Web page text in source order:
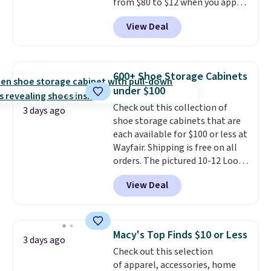
code BD899 during checkout
at RM Gold NYC. Prices start at
$30 for similar hypoallergenic
few to mix and match for a
new look every day.Choose
from 24" or 8" in several styles.
Shipping is free.
View Deal
3 days ago
600+ Shoe Storage Cabinets
under $100
Check out this collection of
shoe storage cabinets that are
each available for $100 or less at
Wayfair. Shipping is free on all
orders. The pictured 10-12 Loon
Peak Shoe Storage Cabinet
originally sold for over $200, but
is currently available for $84.99.
and consistently one of the
more popular we see discounted.
Trust me that once you finally
get a shoe cabinet, you'll
View Deal
3 days ago Macy's Top Finds $10 or Less
Check out this selection
of apparel, accessories, home